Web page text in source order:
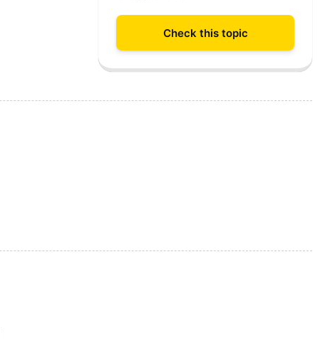
Check this topic